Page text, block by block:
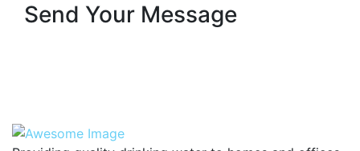
Send Your Message